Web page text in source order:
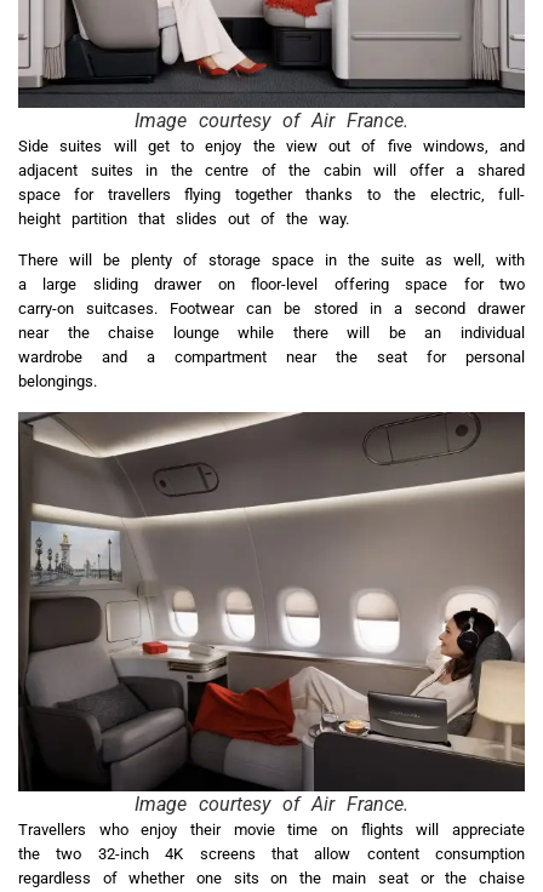
Image courtesy of Air France.
Side suites will get to enjoy the view out of five windows, and
adjacent suites in the centre of the cabin will offer a shared
space for travellers flying together thanks to the electric, full-
height partition that slides out of the way.
There will be plenty of storage space in the suite as well, with
a large sliding drawer on floor-level offering space for two
carry-on suitcases. Footwear can be stored in a second drawer
near the chaise lounge while there will be an individual
wardrobe and a compartment near the seat for personal
belongings.
Image courtesy of Air France.
Travellers who enjoy their movie time on flights will appreciate
the two 32-inch 4K screens that allow content consumption
regardless of whether one sits on the main seat or the chaise